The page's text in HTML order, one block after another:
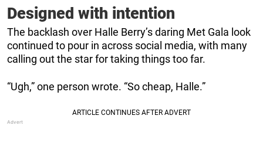
Designed with intention
The backlash over Halle Berry’s daring Met Gala look
continued to pour in across social media, with many
calling out the star for taking things too far.
“Ugh,” one person wrote. “So cheap, Halle.”